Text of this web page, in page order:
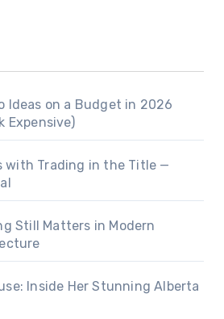
Ideas on a Budget in 2026
Expensive)
with Trading in the Title —
Still Matters in Modern
Inside Her Stunning Alberta